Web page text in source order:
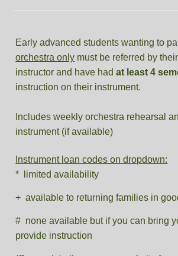
Early advanced students wanting to
orchestra only must be referred by
instructor and have hadat least 4
instruction on their instrument.
Includes weekly orchestra rehearsal
instrument (if available)
Instrument loan codes on dropdown:
* limited availability
+ available to returning families in
# none available but if you can bring
provide instruction